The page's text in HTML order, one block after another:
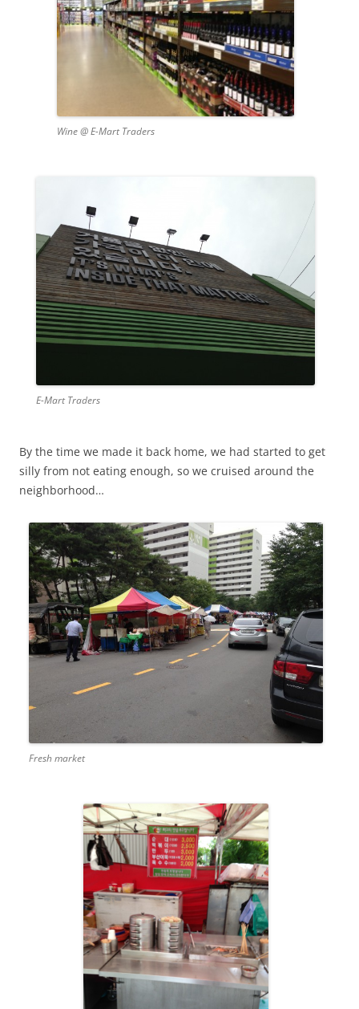
Wine @ E-Mart Traders
E-Mart Traders
By the time we made it back home, we had started to get
silly from not eating enough, so we cruised around the
neighborhood…
Fresh market